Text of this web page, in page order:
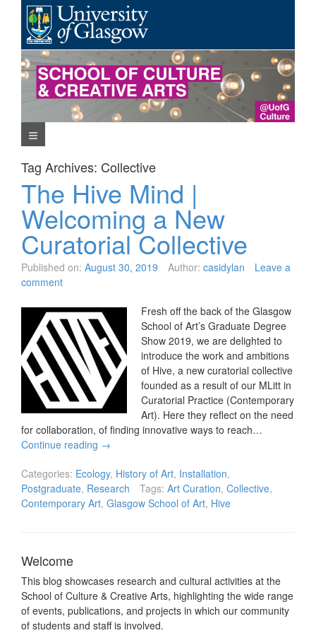
content
Navigation Menu
Tag Archives: Collective
The Hive Mind |
Welcoming a New
Curatorial Collective
Published on: August 30, 2019 Author: casidylan
Leave a
comment
Fresh off the back of the Glasgow
School of Art’s Graduate Degree
Show 2019, we are delighted to
introduce the work and ambitions
of Hive, a new curatorial collective
founded as a result of our MLitt in
Curatorial Practice (Contemporary
Art). Here they reflect on the need
for collaboration, of finding innovative ways to reach…
Continue reading →
Categories: Ecology, History of Art, Installation,
Postgraduate, Research Tags: Art Curation, Collective,
Contemporary Art, Glasgow School of Art, Hive
Welcome
This blog showcases research and cultural activities at the
School of Culture & Creative Arts, highlighting the wide range
of events, publications, and projects in which our community
of students and staff is involved.